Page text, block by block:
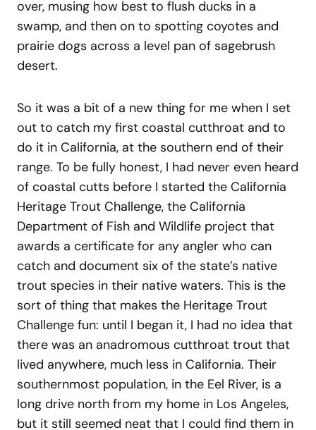
over, musing how best to flush ducks in a
swamp, and then on to spotting coyotes and
prairie dogs across a level pan of sagebrush
desert.
So it was a bit of a new thing for me when I set
out to catch my first coastal cutthroat and to
do it in California, at the southern end of their
range. To be fully honest, I had never even heard
of coastal cutts before I started the California
Heritage Trout Challenge, the California
Department of Fish and Wildlife project that
awards a certificate for any angler who can
catch and document six of the state’s native
trout species in their native waters. This is the
sort of thing that makes the Heritage Trout
Challenge fun: until I began it, I had no idea that
there was an anadromous cutthroat trout that
lived anywhere, much less in California. Their
southernmost population, in the Eel River, is a
long drive north from my home in Los Angeles,
but it still seemed neat that I could find them in